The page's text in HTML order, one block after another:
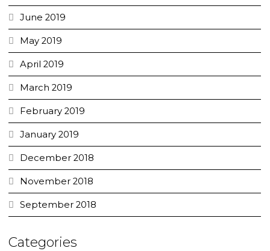
June 2019
May 2019
April 2019
March 2019
February 2019
January 2019
December 2018
November 2018
September 2018
Categories